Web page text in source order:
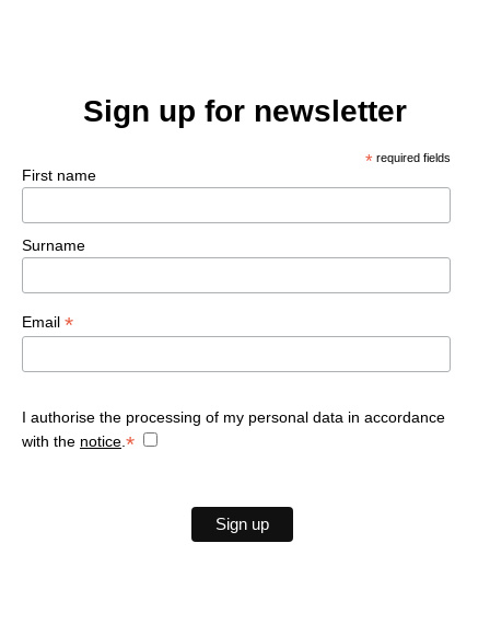
Deluxe with Veranda
Classic
Family
Mountains
Villages
Location
Offers
Book now
Sign up for newsletter
*required fields
First name
Surname
Email *
I authorise the processing of my personal data in accordance
with the notice *